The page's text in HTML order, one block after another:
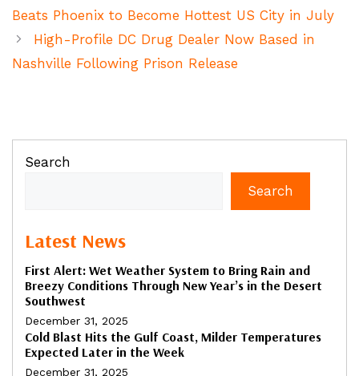
Beats Phoenix to Become Hottest US City in July
High-Profile DC Drug Dealer Now Based in
Nashville Following Prison Release
Search
Search
Latest News
First Alert: Wet Weather System to Bring Rain and
Breezy Conditions Through New Year’s in the Desert
Southwest
December 31, 2025
Cold Blast Hits the Gulf Coast, Milder Temperatures
Expected Later in the Week
December 31, 2025